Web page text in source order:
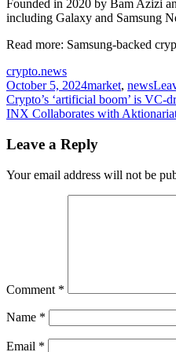
Founded in 2020 by Bam Azizi
including Galaxy and Samsung
Read more: Samsung-backed
crypto.news
October 5, 2024market, news
Post
navigation
Crypto’s ‘artificial boom’ is VC-
INX Collaborates with
Leave a Reply
Your email address will not be
Comment *
Name *
Email *